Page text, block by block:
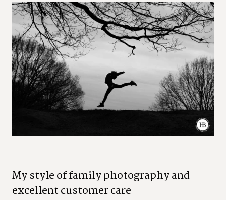
Mystyleoffamilyphotographyand
excellentcustomercare